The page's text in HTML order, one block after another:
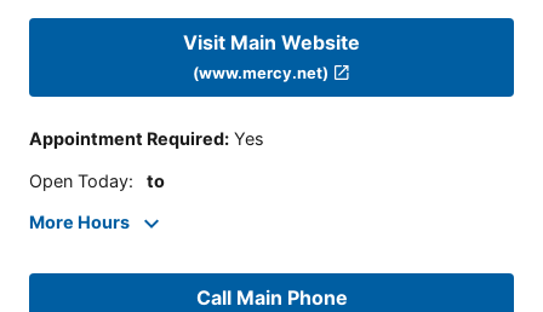
Visit Main Website
(www.mercy.net)
Appointment Required: Yes
Open Today: to
More Hours
Call Main Phone